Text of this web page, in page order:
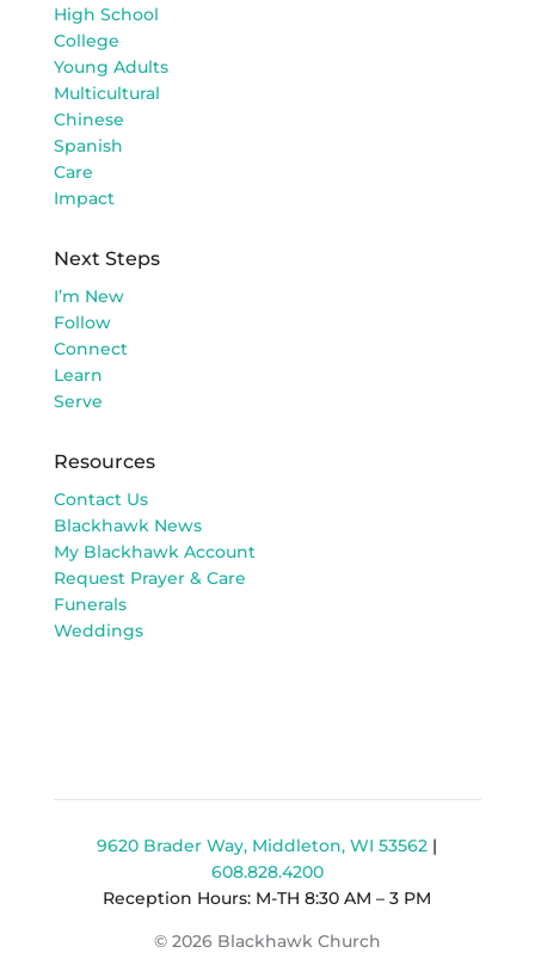
High School
College
Young Adults
Multicultural
Chinese
Spanish
Care
Impact
Next Steps
I’m New
Follow
Connect
Learn
Serve
Resources
Contact Us
Blackhawk News
My Blackhawk Account
Request Prayer & Care
Funerals
Weddings
9620 Brader Way, Middleton, WI 53562 |
608.828.4200
Reception Hours: M-TH 8:30 AM – 3 PM
© 2026 Blackhawk Church